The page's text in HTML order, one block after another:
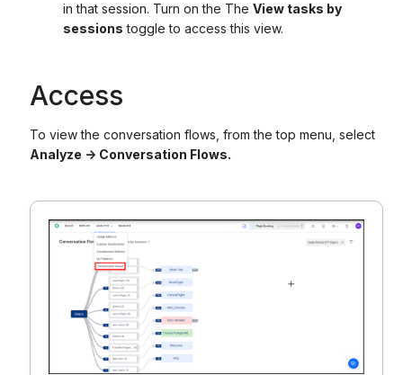
in that session. Turn on the The View tasks by
sessions toggle to access this view.
Access
To view the conversation flows, from the top menu, select
Analyze -> Conversation Flows.